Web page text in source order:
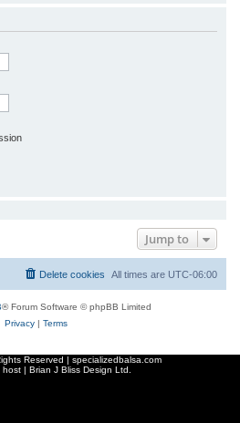
Jump to
All times are UTC-06:00
Delete cookies
® Forum Software © phpBB Limited
Privacy| Terms
Reserved | specializedbalsa.com
host | Brian J Bliss Design Ltd.